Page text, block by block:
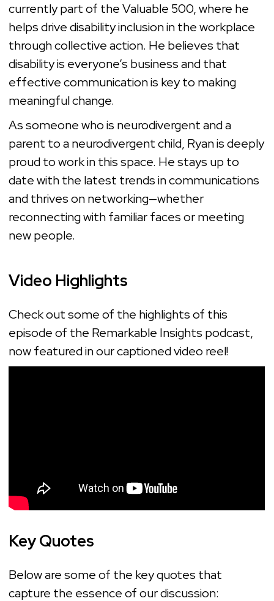
currently part of the Valuable 500, where he
helps drive disability inclusion in the workplace
through collective action. He believes that
disability is everyone’s business and that
effective communication is key to making
meaningful change.
As someone who is neurodivergent and a
parent to a neurodivergent child, Ryan is deeply
proud to work in this space. He stays up to
date with the latest trends in communications
and thrives on networking—whether
reconnecting with familiar faces or meeting
new people.
Video Highlights
Check out some of the highlights of this
episode of the Remarkable Insights podcast,
now featured in our captioned video reel!
Key Quotes
Below are some of the key quotes that
capture the essence of our discussion: